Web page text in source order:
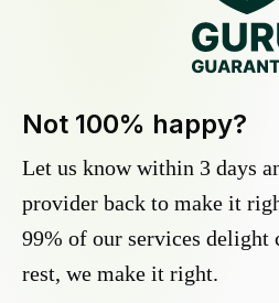
Not 100% happy?
Let us know within 3 days
provider back to make it
99% of our services delight
rest, we make it right.